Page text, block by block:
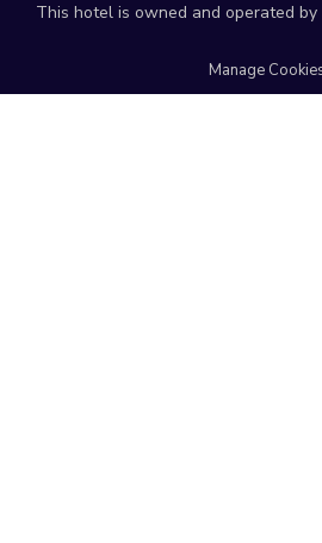
This hotel is owned and operated by
Manage